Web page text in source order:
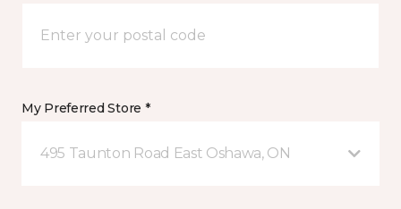
My Preferred Store *
495 Taunton Road East Oshawa, ON